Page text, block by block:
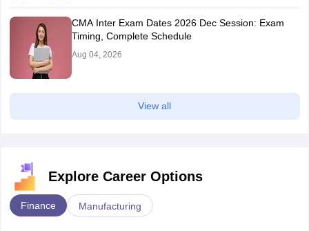
CMA Inter Exam Dates 2026 Dec Session: Exam
Timing, Complete Schedule
Aug 04, 2026
View all
Explore Career Options
Finance Manufacturing